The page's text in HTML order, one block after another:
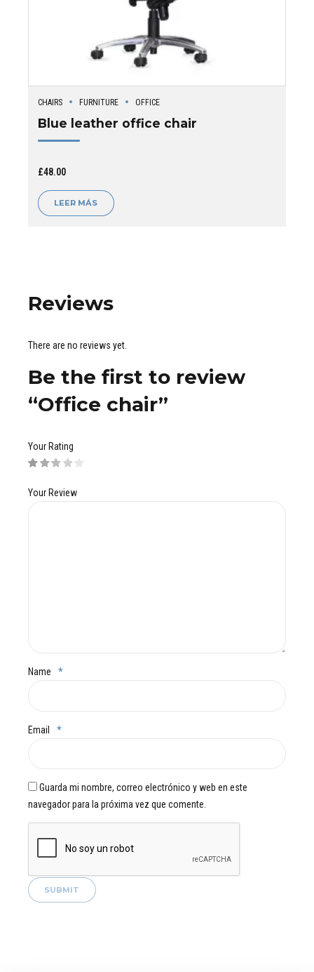
CHAIRS FURNITURE OFFICE
Blue leather office chair
£48.00
LEER MÁS
Reviews
There are no reviews yet.
Be the first to review
“Office chair”
Your Rating
Your Review
Name *
Email *
Guarda mi nombre, correo electrónico y web en este
navegador para la próxima vez que comente.